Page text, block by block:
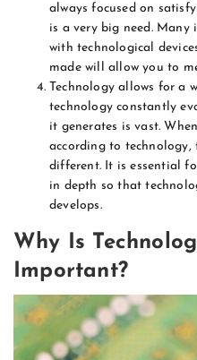
always focused on
is a very big need. Many
with technological
made will allow you to
Technology allows for a
technology constantly
it generates is vast.
according to
different. It is essential
in depth so that
develops.
Why Is
Important?